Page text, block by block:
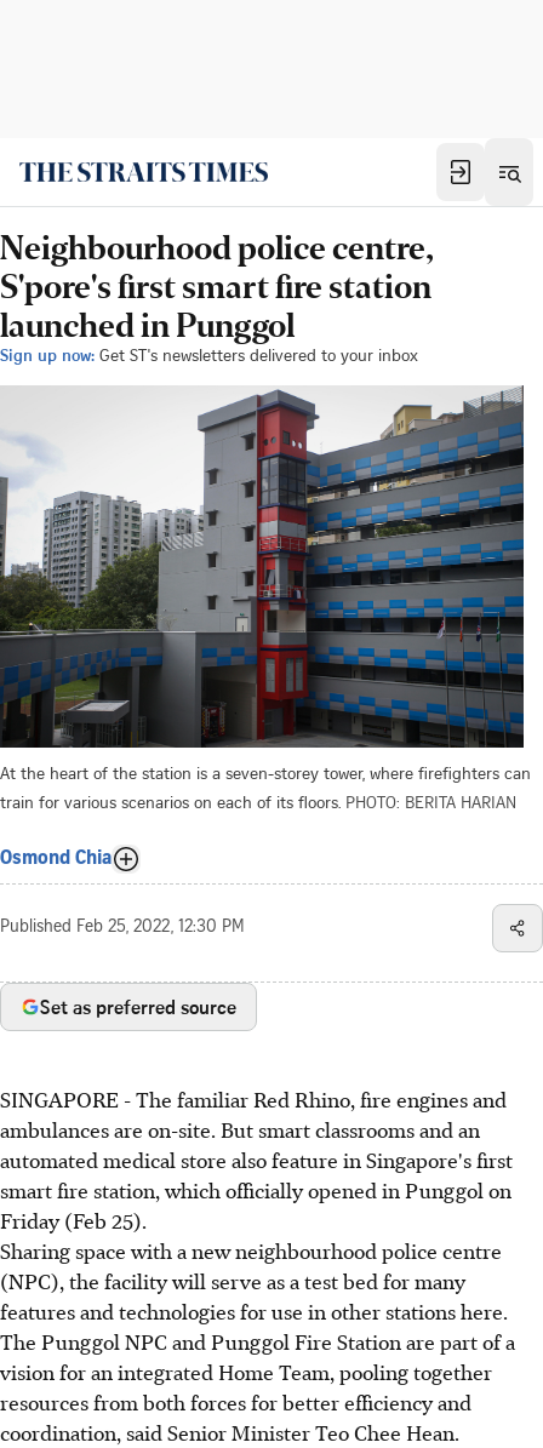
Neighbourhood police centre,
S'pore's first smart fire station
launched in Punggol
Sign up now: Get ST's newsletters delivered to your inbox
At the heart of the station is a seven-storey tower, where firefighters can
train for various scenarios on each of its floors. PHOTO: BERITA HARIAN
Osmond Chia
Published Feb 25, 2022, 12:30 PM
Set as preferred source
SINGAPORE - The familiar Red Rhino, fire engines and
ambulances are on-site. But smart classrooms and an
automated medical store also feature in Singapore's first
smart fire station, which officially opened in Punggol on
Friday (Feb 25).
Sharing space with a new neighbourhood police centre
(NPC), the facility will serve as a test bed for many
features and technologies for use in other stations here.
The Punggol NPC and Punggol Fire Station are part of a
vision for an integrated Home Team, pooling together
resources from both forces for better efficiency and
coordination, said Senior Minister Teo Chee Hean.